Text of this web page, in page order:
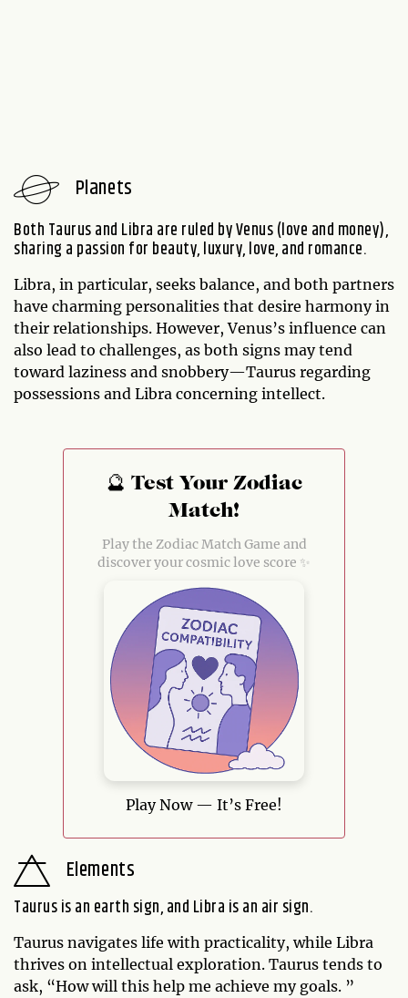
Planets
Both Taurus and Libra are ruled by Venus (love and money),
sharing a passion for beauty, luxury, love, and romance.
Libra, in particular, seeks balance, and both partners
have charming personalities that desire harmony in
their relationships. However, Venus’s influence can
also lead to challenges, as both signs may tend
toward laziness and snobbery—Taurus regarding
possessions and Libra concerning intellect.
🔮 Test Your Zodiac
Match!
Play the Zodiac Match Game and
discover your cosmic love score ✨
Play Now — It’s Free!
Elements
Taurus is an earth sign, and Libra is an air sign.
Taurus navigates life with practicality, while Libra
thrives on intellectual exploration. Taurus tends to
ask, “How will this help me achieve my goals. ”